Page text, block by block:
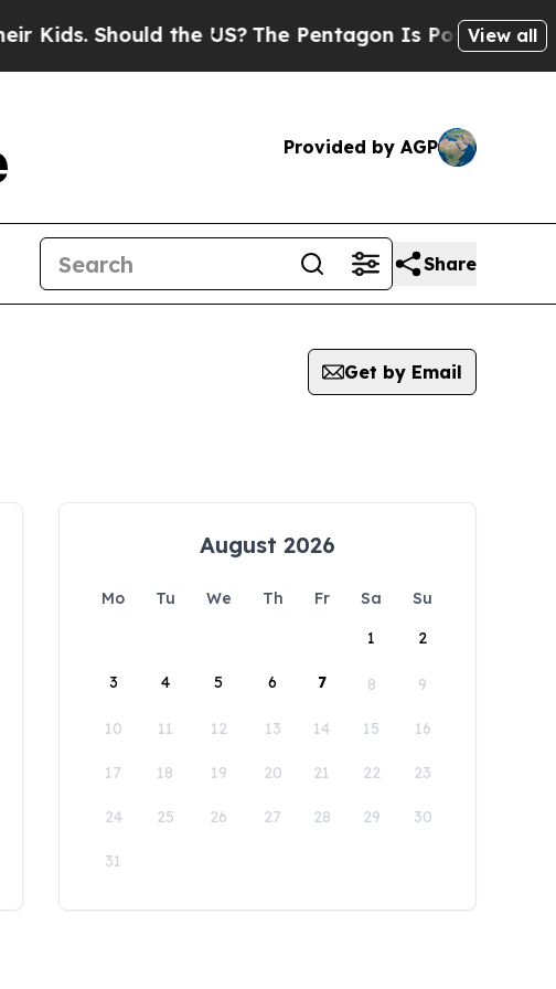
Should the US? The Pentagon Is Posting Cryptic
View all
Provided by AGP
Share
Get by Email
August 2026
Mo Tu We Th Fr Sa
Su
1
2
3 4 5 6 7 8 9
10 11 12 13 14 15 16
17 18 19 20 21 22 23
24 25 26 27 28 29 30
31